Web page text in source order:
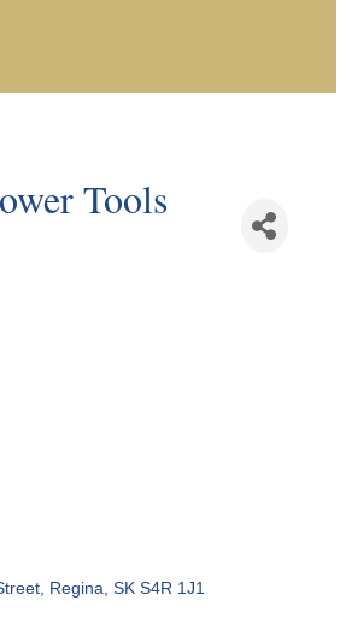
Tools
Regina SK S4R 1J1